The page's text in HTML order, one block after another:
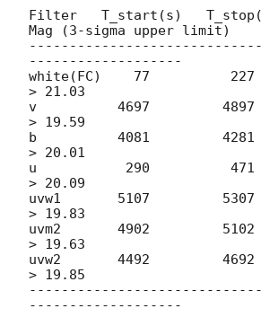
Filter   T_start(s)
Mag (3-sigma upper limit)
-------------------
white(FC)    77
> 21.03
v          4697         4897
> 19.59
b          4081         4281
> 20.01
u           290          471
> 20.09
uvw1       5107	        5307       200
> 19.83
uvm2       4902	        5102       200
> 19.63
uvw2       4492	        4692       200
> 19.85
-------------------